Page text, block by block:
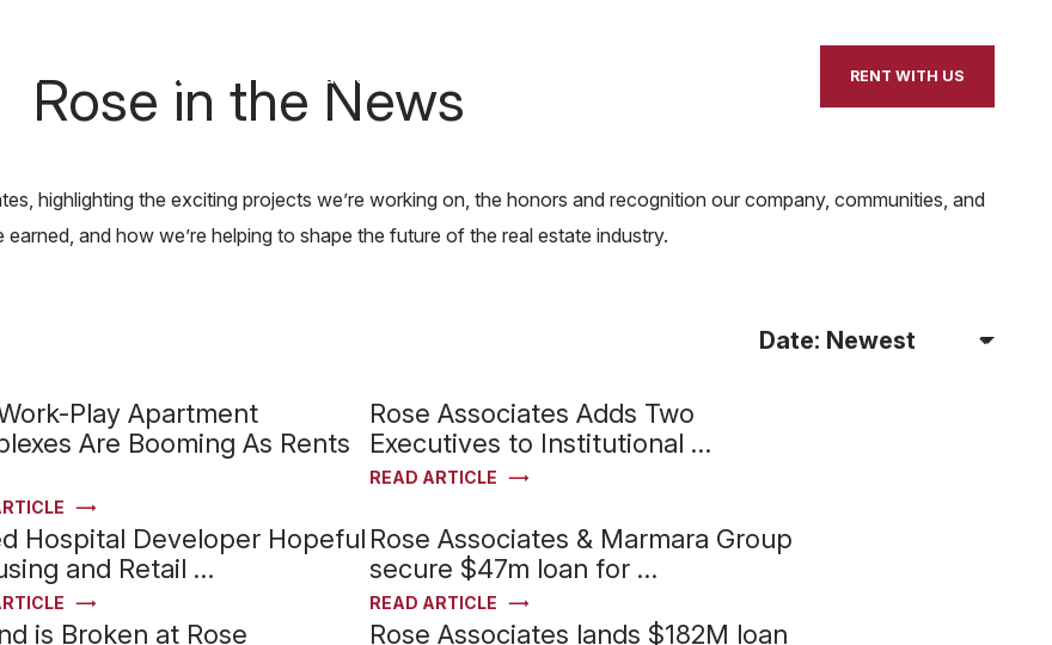
Us Our Capabilities Careers RENT WITH US
Rose in the News
highlighting the exciting projects we’re working on, the honors and recognition our company, communities, and
earned, and how we’re helping to shape the future of the real estate industry.
Sort Articles By
Play Apartment
Are Booming As Rents
Rose Associates Adds Two
Executives to Institutional …
READ ARTICLE
Hospital Developer Hopeful
and Retail …
Rose Associates & Marmara Group
secure $47m loan for …
READ ARTICLE
is Broken at Rose
Rose Associates lands $182M loan